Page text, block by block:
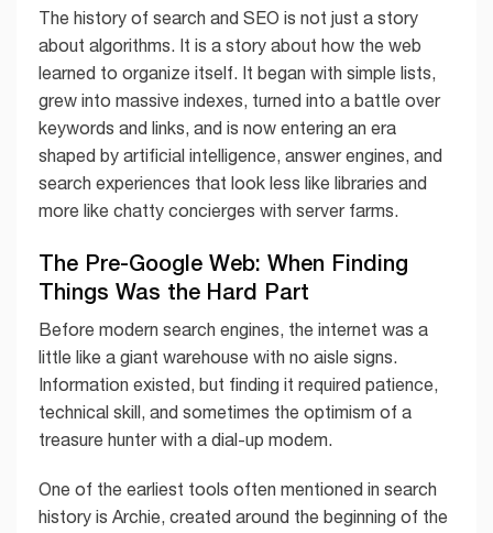
The history of search and SEO is not just a story
about algorithms. It is a story about how the web
learned to organize itself. It began with simple lists,
grew into massive indexes, turned into a battle over
keywords and links, and is now entering an era
shaped by artificial intelligence, answer engines, and
search experiences that look less like libraries and
more like chatty concierges with server farms.
The Pre-Google Web: When Finding
Things Was the Hard Part
Before modern search engines, the internet was a
little like a giant warehouse with no aisle signs.
Information existed, but finding it required patience,
technical skill, and sometimes the optimism of a
treasure hunter with a dial-up modem.
One of the earliest tools often mentioned in search
history is Archie, created around the beginning of the